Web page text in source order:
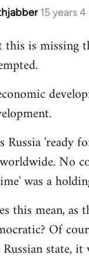
15 years
this is missing
Russia 'ready
No
was a
this mean,
Of
state,